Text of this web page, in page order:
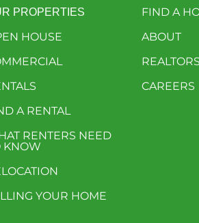
PROPERTIES
HOUSE
A RENTAL
RENTERS NEED
KNOW
YOUR HOME
FIND A
ABOUT
CAREERS